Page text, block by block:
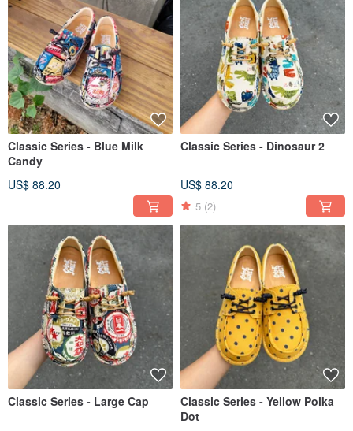
Classic Series - Blue Milk
Candy
US$ 88.20
Classic Series - Dinosaur 2
US$ 88.20
5 (2)
Classic Series - Large Cap
Classic Series - Yellow Polka
Dot